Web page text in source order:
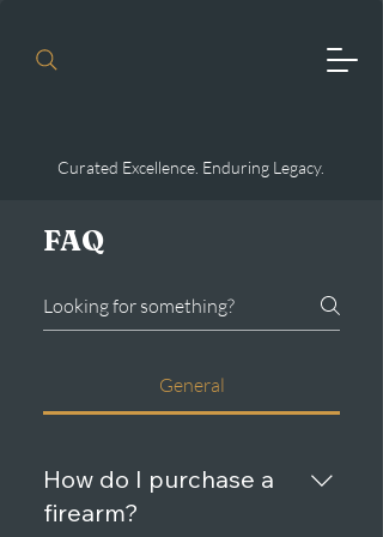
Curated Excellence. Enduring Legacy.
FAQ
General
How do I purchase a
firearm?